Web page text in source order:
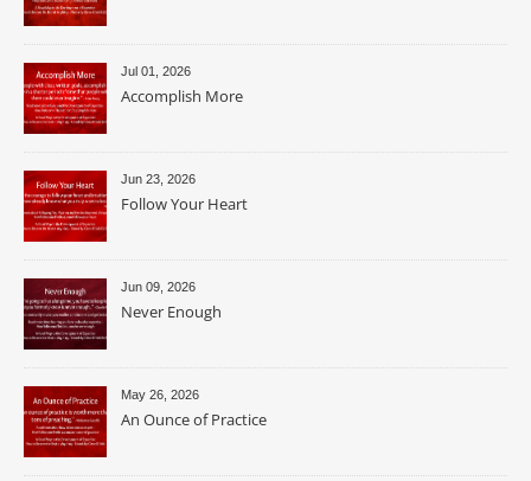
Jul 01, 2026
Accomplish More
Jun 23, 2026
Follow Your Heart
Jun 09, 2026
Never Enough
May 26, 2026
An Ounce of Practice